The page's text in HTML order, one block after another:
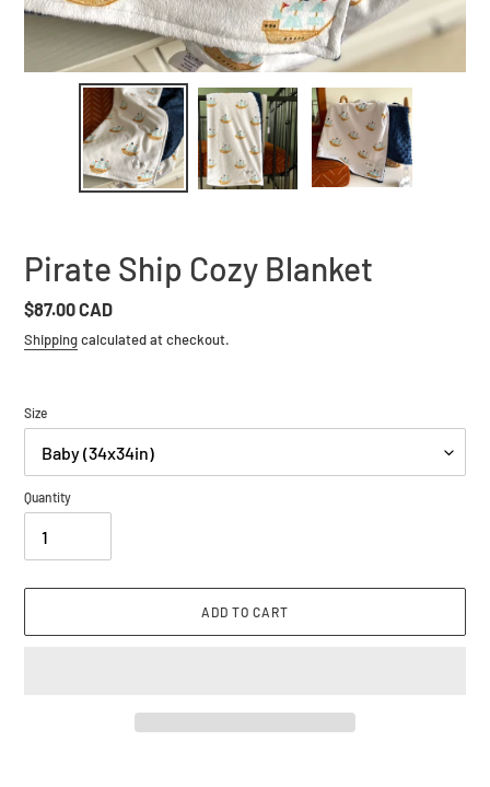
Pirate Ship Cozy Blanket
Regular
price
$87.00 CAD
Shippingcalculated at checkout.
Size
Quantity
ADD TO CART